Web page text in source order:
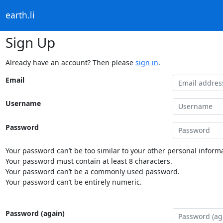
earth.li
Sign Up
Already have an account? Then please sign in.
Email
Username
Password
Your password can’t be too similar to your other personal
Your password must contain at least 8 characters.
Your password can’t be a commonly used password.
Your password can’t be entirely numeric.
Password (again)